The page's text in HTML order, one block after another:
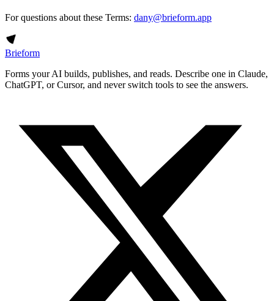
For questions about these Terms: dany@brieform.app
Brieform
Forms your AI builds, publishes, and reads. Describe one in Claude,
ChatGPT, or Cursor, and never switch tools to see the answers.